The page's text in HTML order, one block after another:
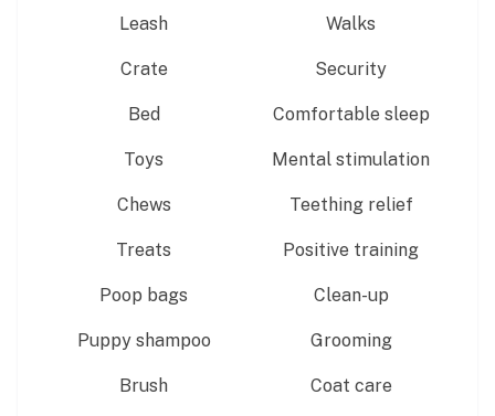
Leash Walks
Crate Security
Bed Comfortable sleep
Toys Mental stimulation
Chews Teething relief
Treats Positive training
Poop bags Clean-up
Puppy shampoo Grooming
Brush Coat care